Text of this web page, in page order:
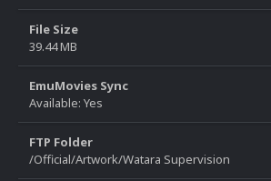
File Size
39.44 MB
EmuMovies Sync
Available: Yes
FTP Folder
/Official/Artwork/Watara Supervision